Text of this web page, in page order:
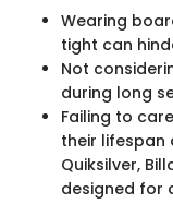
Wearing
tight can
Not
during long
Failing to
their lifespan
Quiksilver,
designed for